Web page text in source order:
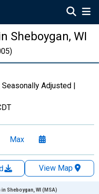
Sheboygan, WI
Adjusted |
Max
View Map
Sheboygan, WI (MSA)